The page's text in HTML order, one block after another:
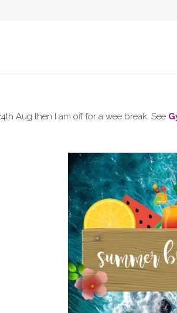
Aug then I am off for a wee break. See